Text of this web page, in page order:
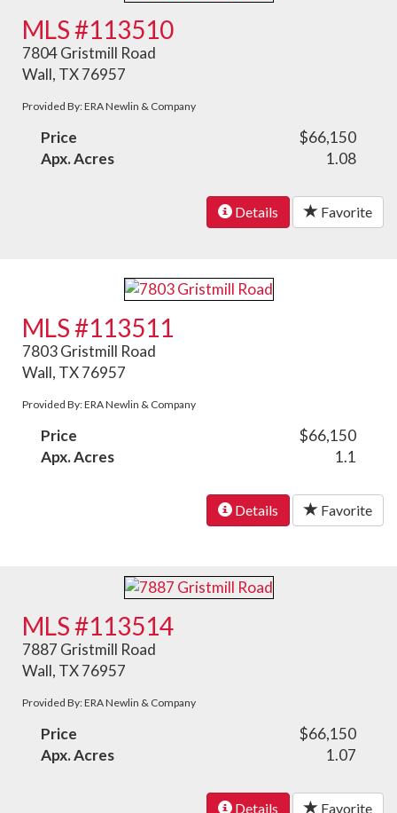
MLS #113510
7804 Gristmill Road
Wall, TX 76957
Provided By: ERA Newlin & Company
Price
$66,150
Apx. Acres
1.08
Details Favorite
MLS #113511
7803 Gristmill Road
Wall, TX 76957
Provided By: ERA Newlin & Company
Price
$66,150
Apx. Acres
1.1
Details Favorite
MLS #113514
7887 Gristmill Road
Wall, TX 76957
Provided By: ERA Newlin & Company
Price
$66,150
Apx. Acres
1.07
Details Favorite